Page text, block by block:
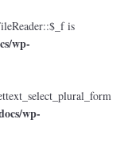
is
wp-
wp-